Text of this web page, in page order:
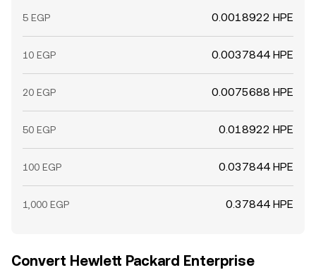
5 EGP 0.0018922 HPE
10 EGP 0.0037844 HPE
20 EGP 0.0075688 HPE
50 EGP 0.018922 HPE
100 EGP 0.037844 HPE
1,000 EGP 0.37844 HPE
Convert Hewlett Packard Enterprise